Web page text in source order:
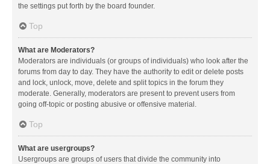
the settings put forth by the board founder.
Top
What are Moderators?
Moderators are individuals (or groups of individuals) who look after the
forums from day to day. They have the authority to edit or delete posts
and lock, unlock, move, delete and split topics in the forum they
moderate. Generally, moderators are present to prevent users from
going off-topic or posting abusive or offensive material.
Top
What are usergroups?
Usergroups are groups of users that divide the community into